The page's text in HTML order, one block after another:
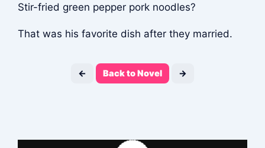
Stir-fried green pepper pork noodles?
That was his favorite dish after they married.
← Back to Novel →